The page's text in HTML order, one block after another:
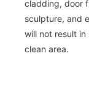
cladding, door
sculpture, and
will not result
clean area.